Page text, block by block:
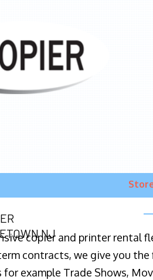
NJ
copier and printer rental
contracts, we give you
for example Trade Shows,